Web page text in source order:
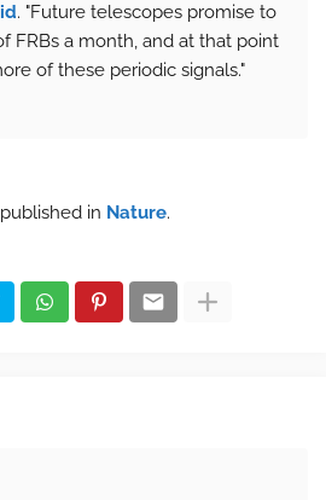
. "Future telescopes promise to
FRBs a month, and at that point
of these periodic signals."
in Nature.